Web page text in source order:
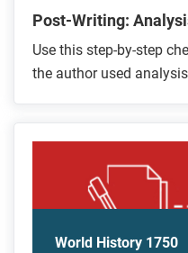
Post-Writing:
Use this step-by-step
the author used
World History 1750